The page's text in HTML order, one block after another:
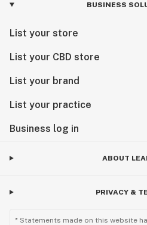
BUSINESS
List your store
List your CBD store
List your brand
List your practice
Business log in
ABOUT
PRIVACY &
* Statements made on this website